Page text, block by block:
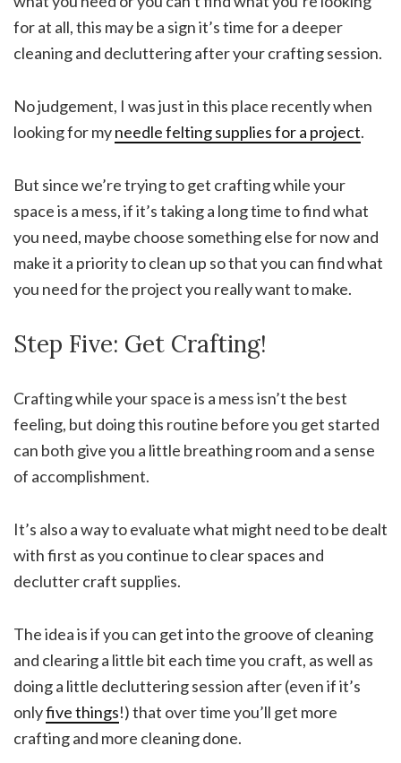
for at all, this may be a sign it’s time for a deeper
cleaning and decluttering after your crafting session.
No judgement, I was just in this place recently when
looking for myneedle felting supplies for a project.
But since we’re trying to get crafting while your
space is a mess, if it’s taking a long time to find what
you need, maybe choose something else for now and
make it a priority to clean up so that you can find what
you need for the project you really want to make.
Step Five: Get Crafting!
Crafting while your space is a mess isn’t the best
feeling, but doing this routine before you get started
can both give you a little breathing room and a sense
of accomplishment.
It’s also a way to evaluate what might need to be dealt
with first as you continue to clear spaces and
declutter craft supplies.
The idea is if you can get into the groove of cleaning
and clearing a little bit each time you craft, as well as
doing a little decluttering session after (even if it’s
onlyfive things!) that over time you’ll get more
crafting and more cleaning done.